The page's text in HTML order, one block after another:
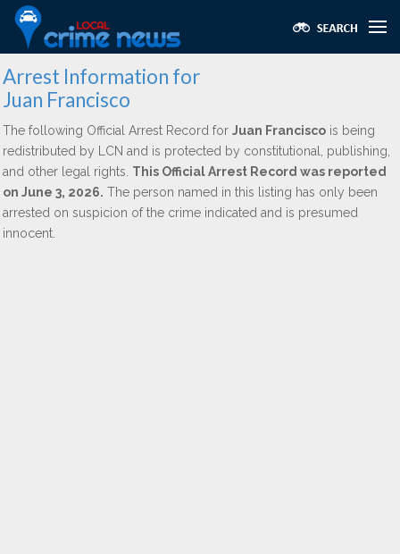
Arrest Information for
Juan Francisco
The following Official Arrest Record for Juan Francisco is being
redistributed by LCN and is protected by constitutional, publishing,
and other legal rights. This Official Arrest Record was reported
on June 3, 2026. The person named in this listing has only been
arrested on suspicion of the crime indicated and is presumed
innocent.